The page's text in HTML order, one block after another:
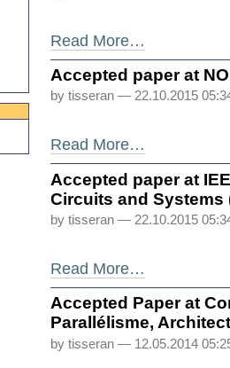
Read More…
Accepted paper at
by tisseran— 22.10.2015
Read More…
Accepted paper at
Circuits and Systems
by tisseran— 22.10.2015
Read More…
Accepted Paper at
Parallélisme,
by tisseran— 12.05.2014